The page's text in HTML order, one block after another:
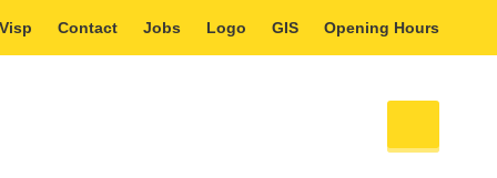
Contact Jobs Logo GIS Opening Hours